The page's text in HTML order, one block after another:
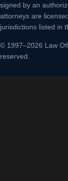
signed by an
attorneys are
jurisdictions listed in
© 1997–2026 Law
reserved.